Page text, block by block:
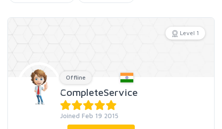
Level 1
Offline
CompleteService
Joined Feb 19 2015